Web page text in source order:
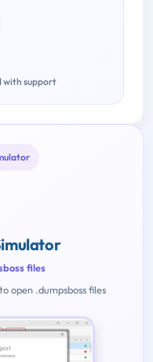
with support
files
open .dumpsboss files